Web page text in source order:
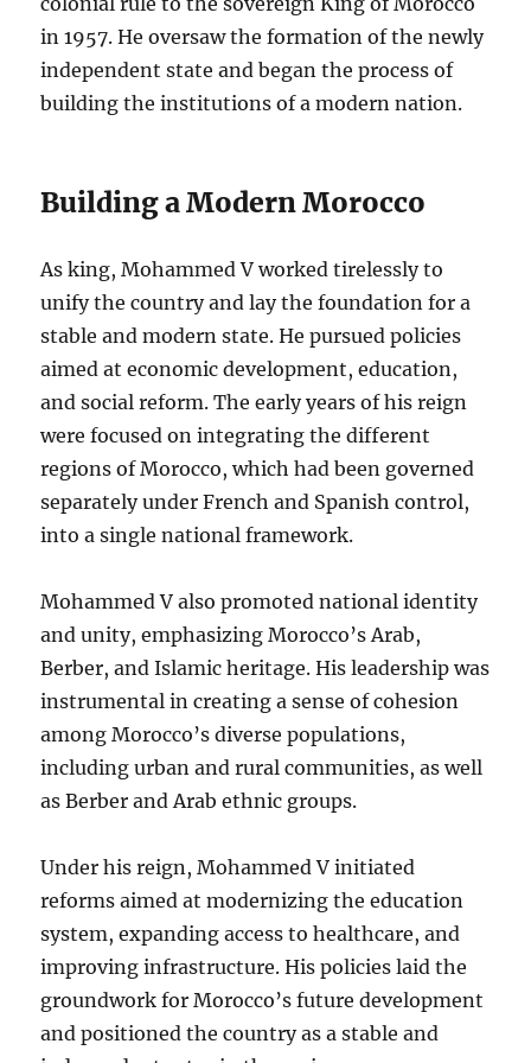
in 1957. He oversaw the formation of the newly
independent state and began the process of
building the institutions of a modern nation.
Building a Modern Morocco
As king, Mohammed V worked tirelessly to
unify the country and lay the foundation for a
stable and modern state. He pursued policies
aimed at economic development, education,
and social reform. The early years of his reign
were focused on integrating the different
regions of Morocco, which had been governed
separately under French and Spanish control,
into a single national framework.
Mohammed V also promoted national identity
and unity, emphasizing Morocco’s Arab,
Berber, and Islamic heritage. His leadership was
instrumental in creating a sense of cohesion
among Morocco’s diverse populations,
including urban and rural communities, as well
as Berber and Arab ethnic groups.
Under his reign, Mohammed V initiated
reforms aimed at modernizing the education
system, expanding access to healthcare, and
improving infrastructure. His policies laid the
groundwork for Morocco’s future development
and positioned the country as a stable and